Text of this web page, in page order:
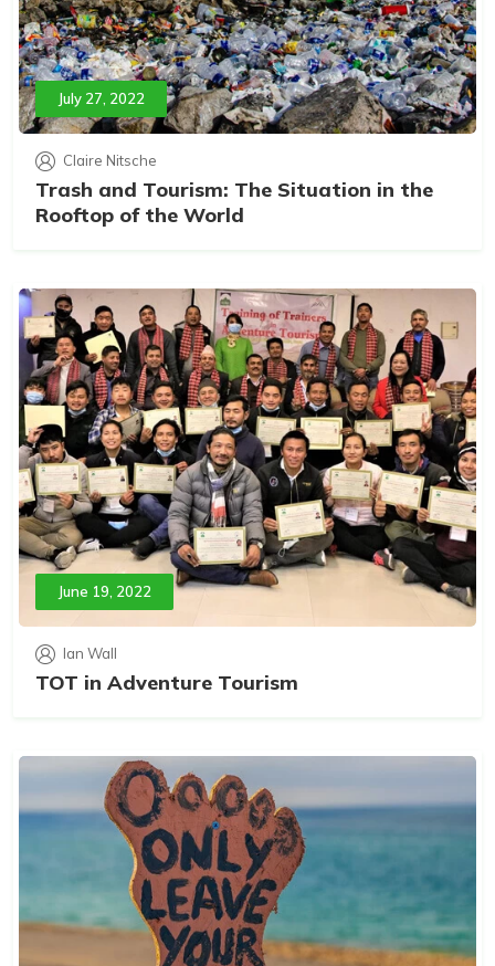
July 27, 2022
Claire Nitsche
Trash and Tourism: The Situation in the
Rooftop of the World
June 19, 2022
Ian Wall
TOT in Adventure Tourism